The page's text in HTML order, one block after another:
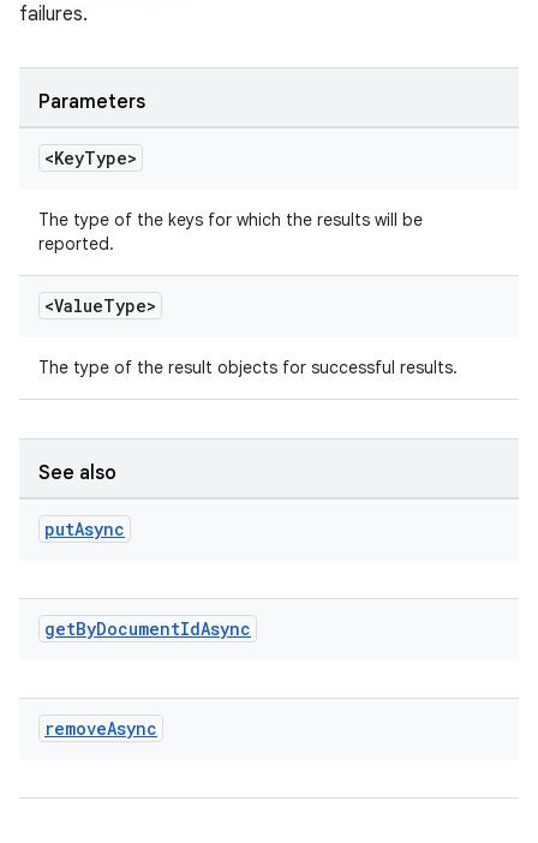
failures.
Parameters
<KeyType>
The type of the keys for which the results will be
reported.
<ValueType>
The type of the result objects for successful results.
See also
putAsync
getByDocumentIdAsync
removeAsync